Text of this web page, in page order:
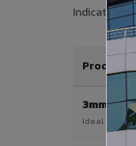
Indicative
Product
3mm
Ideal for